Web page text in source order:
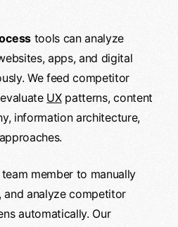
tools can analyze
apps, and digital
We feed competitor
UXpatterns, content
information architecture,
member to manually
and analyze competitor
automatically. Our